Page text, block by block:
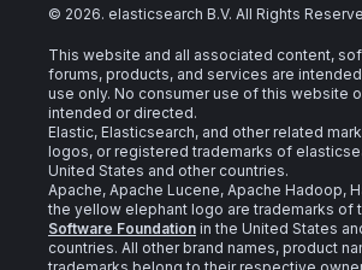
© 2026. elasticsearch B.V. All Rights
This website and all associated content,
forums, products, and services are
use only. No consumer use of this website
intended or directed.
Elastic, Elasticsearch, and other related
logos, or registered trademarks of
United States and other countries.
Apache, Apache Lucene, Apache Hadoop,
the yellow elephant logo are trademarks of
Software Foundation in the United States
countries. All other brand names, product